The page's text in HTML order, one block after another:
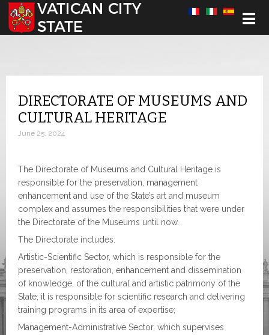
Select your language
DIRECTORATE OF MUSEUMS AND
CULTURAL HERITAGE
June 25, 2024
The Directorate of Museums and Cultural Heritage is
responsible for the preservation, management
enhancement and use of the State’s art and museum
complex and assumes the responsibilities that were under
the Directorate of the Museums until now.
The Directorate includes:
Artistic-Scientific Sector, which is responsible for the
preservation, restoration, enhancement and dissemination
of knowledge, of the cultural and artistic patrimony of the
State; it is responsible for scientific research and delivering
training programs in its area of expertise;
Management-Administrative Sector, which supervises